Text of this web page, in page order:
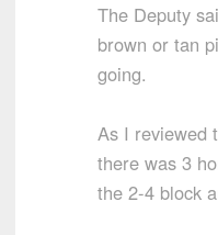
The Deputy
brown or tan
going.
As I reviewed
there was 3
the 2-4 block